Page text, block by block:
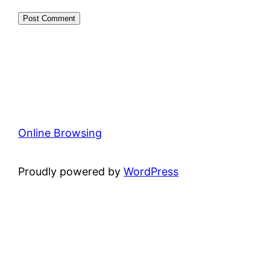
Online Browsing
Proudly powered byWordPress